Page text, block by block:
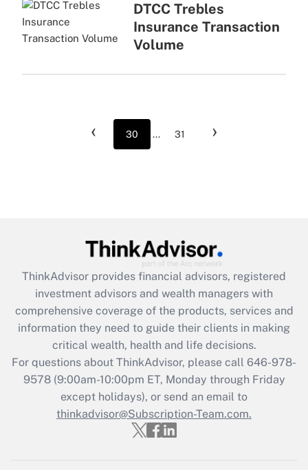
DTCC Trebles
Insurance Transaction
Volume
‹ 30 ... 31 ›
ThinkAdvisor provides financial advisors, registered
investment advisors and wealth managers with
comprehensive coverage of the products, services and
information they need to guide their clients in making
critical wealth, health and life decisions.
For questions about ThinkAdvisor, please call 646-978-
9578(9:00am-10:00pm ET, Monday through Friday
except holidays), or send an email to
thinkadvisor@Subscription-Team.com.